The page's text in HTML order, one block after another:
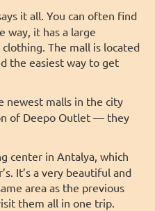
it all. You can often find
way, it has a large
The mall is located
the easiest way to get
newest malls in the city
of Deepo Outlet — they
center in Antalya, which
It’s a very beautiful and
area as the previous
them all in one trip.